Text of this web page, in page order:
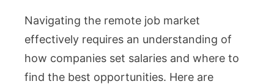
Navigating the remote job market
effectively requires an understanding of
how companies set salaries and where to
find the best opportunities. Here are